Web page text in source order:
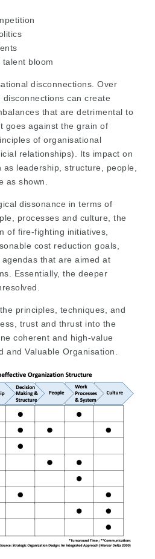
bloom
disconnections. Over
can create
that are detrimental to
goes against the grain of
of organisational
relationships). Its impact on
leadership, structure, people,
as shown.
dissonance in terms of
processes and culture, the
of fire-fighting initiatives,
cost reduction goals,
that are aimed at
Essentially, the deeper
principles, techniques, and
trust and thrust into the
coherent and high-value
and Valuable Organisation.